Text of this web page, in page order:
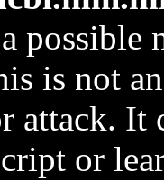
possible
is not
attack. It
or